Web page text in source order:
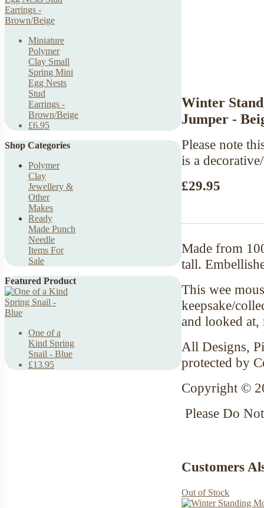
Miniature
Polymer
Clay Small
Spring Mini
Egg Nests
Stud
Earrings -
Brown/Beige
£6.95
Shop Categories
Polymer
Clay
Jewellery &
Other
Makes
Ready
Made Punch
Needle
Items For
Sale
Featured Product
One of a
Kind Spring
Snail - Blue
£13.95
Winter
Jumper -
Please note
is a
£29.95
Made from
tall.
This wee
keepsake/
and looked
All Designs,
protected by
Copyright ©
Please Do
Customers
Out of Stock